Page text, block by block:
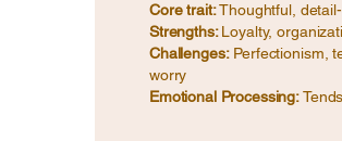
Core trait:Thoughtful,
Strengths:Loyalty,
Challenges:Perfectionism,
worry
Emotional Processing: